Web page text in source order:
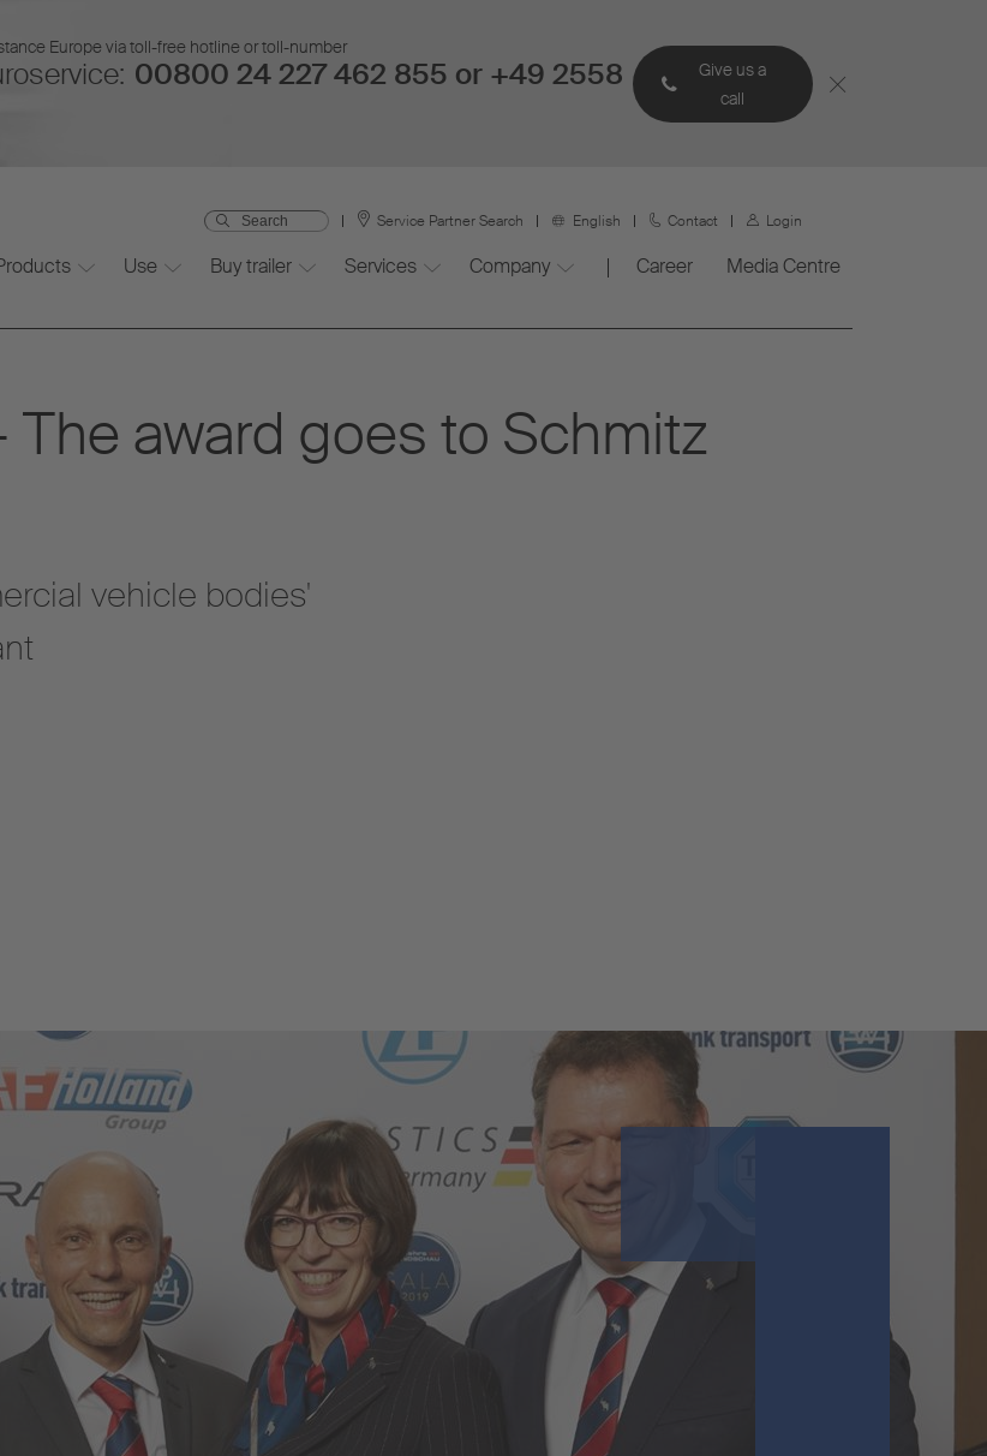
Europe via toll-free hotline or toll-number
00800 24 227 462 855 or +49 2558
Give us a
call
Service Partner Search English Contact Login
Use Buy trailer Services Company Career Media Centre
The award goes to Schmitz
vehicle bodies'